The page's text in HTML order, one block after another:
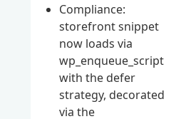
Compliance:
storefront snippet
now loads via
wp_enqueue_script
with the defer
strategy, decorated
via the